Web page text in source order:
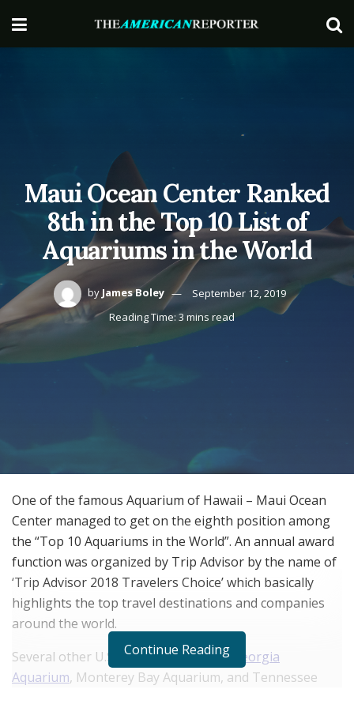
Maui Ocean Center Ranked
8th in the Top 10 List of
Aquariums in the World
by James Boley
September 12, 2019
Reading Time: 3 mins read
One of the famous Aquarium of Hawaii – Maui Ocean
Center managed to get on the eighth position among
the “Top 10 Aquariums in the World”. An annual award
function was organized by Trip Advisor by the name of
‘Trip Advisor 2018 Travelers Choice’ which basically
highlights the top travel destinations and companies
around the world.
Several other U.S. aquariums like the
Georgia
Aquarium, Monterey Bay Aquarium, and Tennessee
Continue Reading